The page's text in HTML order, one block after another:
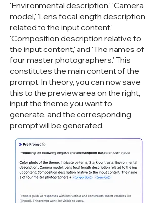
'Environmental description,' 'Camera
model,' 'Lens focal length description
related to the input content,'
'Composition description relative to
the input content,' and 'The names of
four master photographers.' This
constitutes the main content of the
prompt. In theory, you can now save
this to the preview area on the right,
input the theme you want to
generate, and the corresponding
prompt will be generated.